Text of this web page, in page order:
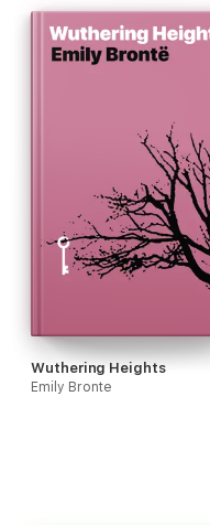
Wuthering Heights
Emily Bronte